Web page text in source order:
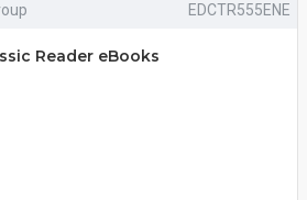
EDCTR555ENE
Reader eBooks